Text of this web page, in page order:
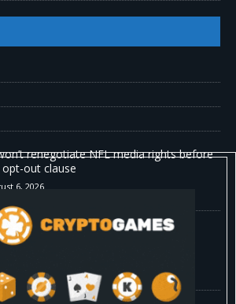
renegotiate NFL media rights before
opt-out clause
6, 2026
(VSNT) earnings Q2 2026